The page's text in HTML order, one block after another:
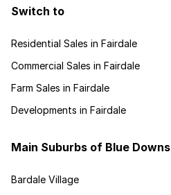
Switch to
Residential Sales in Fairdale
Commercial Sales in Fairdale
Farm Sales in Fairdale
Developments in Fairdale
Main Suburbs of Blue Downs
Bardale Village